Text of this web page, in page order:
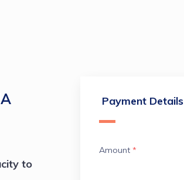
Payment Details
Amount *
to